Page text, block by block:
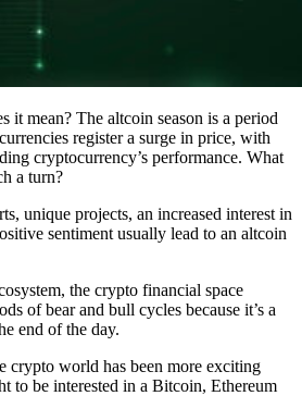
it mean? The altcoin season is a period
register a surge in price, with
cryptocurrency’s performance. What
a turn?
unique projects, an increased interest in
sentiment usually lead to an altcoin
the crypto financial space
of bear and bull cycles because it’s a
end of the day.
crypto world has been more exciting
to be interested in a Bitcoin, Ethereum